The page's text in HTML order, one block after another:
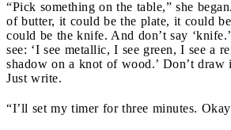
“Pick something on the table,” she
of butter, it could be the plate, it could
could be the knife. And don’t say
see: ‘I see metallic, I see green, I see a
shadow on a knot of wood.’ Don’t draw
Just write.
“I’ll set my timer for three minutes.